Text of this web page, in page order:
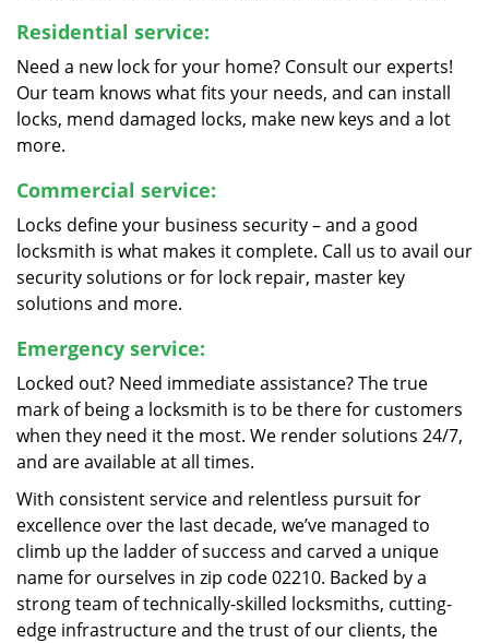
Residential service:
Need a new lock for your home? Consult our experts!
Our team knows what fits your needs, and can install
locks, mend damaged locks, make new keys and a lot
more.
Commercial service:
Locks define your business security – and a good
locksmith is what makes it complete. Call us to avail our
security solutions or for lock repair, master key
solutions and more.
Emergency service:
Locked out? Need immediate assistance? The true
mark of being a locksmith is to be there for customers
when they need it the most. We render solutions 24/7,
and are available at all times.
With consistent service and relentless pursuit for
excellence over the last decade, we’ve managed to
climb up the ladder of success and carved a unique
name for ourselves in zip code 02210. Backed by a
strong team of technically-skilled locksmiths, cutting-
edge infrastructure and the trust of our clients, the